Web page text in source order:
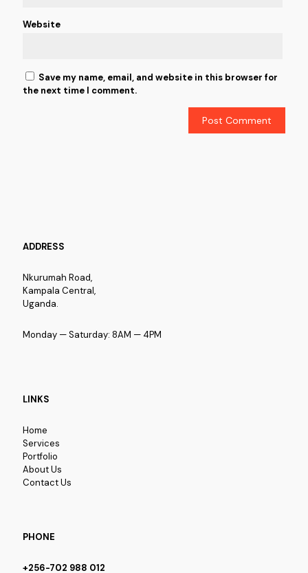
Website
Save my name, email, and website in this browser for
the next time I comment.
ADDRESS
Nkurumah Road,
Kampala Central,
Uganda.
Monday — Saturday: 8AM — 4PM
LINKS
Home
Services
Portfolio
About Us
Contact Us
PHONE
+256-702 988 012